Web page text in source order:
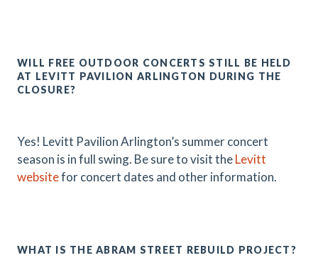
WILL FREE OUTDOOR CONCERTS STILL BE HELD
AT LEVITT PAVILION ARLINGTON DURING THE
CLOSURE?
Yes! Levitt Pavilion Arlington’s summer concert
season is in full swing. Be sure to visit theLevitt
websitefor concert dates and other information.
WHAT IS THE ABRAM STREET REBUILD PROJECT?